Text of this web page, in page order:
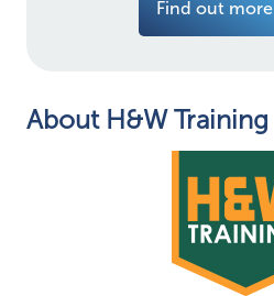
About H&W Training
Find out more